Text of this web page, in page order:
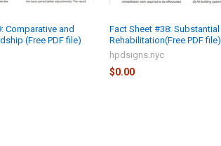
Comparative and
(Free PDF file)
Fact Sheet #38: Substantial
Rehabilitation(Free PDF file)
hpdsigns.nyc
$0.00